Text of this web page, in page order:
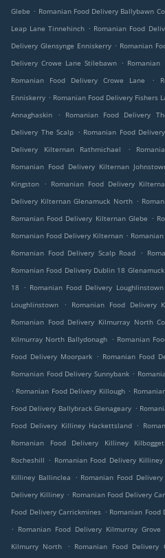
Glebe . Romanian Food Delivery Ballybawn
Leap Lane Tinnehinch . Romanian Food
Delivery Glensynge Enniskerry . Romanian
Delivery Crowe Lane Stilebawn . Romanian
Romanian Food Delivery Crowe Lane
.
Enniskerry . Romanian Food Delivery Fishers
Annaghaskin
. Romanian Food Delivery
Delivery The Scalp . Romanian Food
Delivery Kilternan Rathmichael
.
Romanian Food Delivery Kilternan
Kingston
. Romanian Food Delivery
Delivery Kilternan Glenamuck North .
Romanian Food Delivery Kilternan Glebe .
Romanian Food Delivery Kilternan .
Romanian Food Delivery Scalp Road
.
Romanian Food Delivery Dublin 18
18
. Romanian Food Delivery
Loughlinstown
. Romanian Food Delivery
Romanian Food Delivery Kilmurray North
Kilmurray North Ballydonagh . Romanian
Food Delivery Moorpark . Romanian Food
Romanian Food Delivery Sunnybank .
. Romanian Food Delivery Killough .
Food Delivery Ballybrack Glenageary .
Food Delivery Killiney Hackettsland .
Romanian Food Delivery Killiney Kilbogget
Rocheshill . Romanian Food Delivery Killiney
Killiney Ballinclea
. Romanian Food
Delivery Killiney . Romanian Food Delivery
Food Delivery Carrickmines . Romanian
. Romanian Food Delivery Kilmurray Grove
Kilmurry North
. Romanian Food Delivery